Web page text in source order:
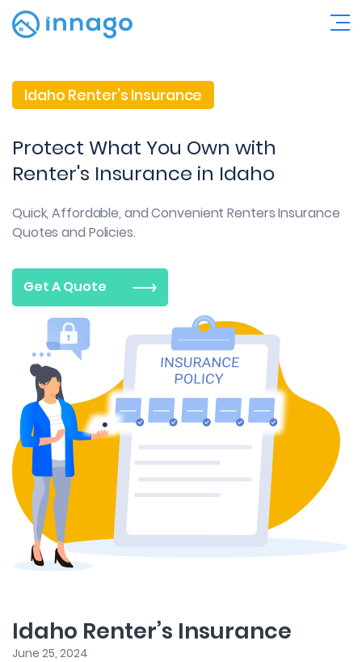
Idaho Renter's Insurance
Protect What You Own with
Renter's Insurance in Idaho
Quick, Affordable, and Convenient Renters Insurance
Quotes and Policies.
Get A Quote
Idaho Renter’s Insurance
June 25, 2024